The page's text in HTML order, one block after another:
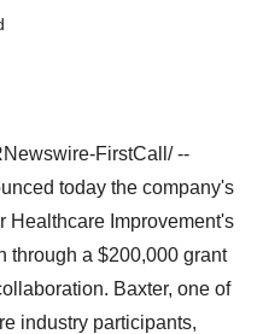
FirstCall/ --
today the company's
Healthcare Improvement's
through a $200,000 grant
Baxter, one of
industry participants,